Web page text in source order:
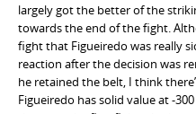
largely got the better of the
towards the end of the fight.
fight that Figueiredo was really
reaction after the decision was
he retained the belt, I think
Figueiredo has solid value at -